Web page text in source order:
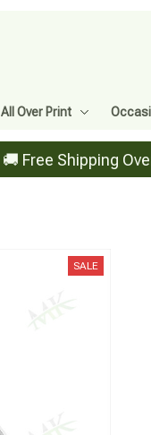
All Over Print
🚚 Free Shipping
SALE